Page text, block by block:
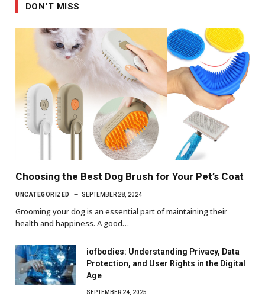
DON'T MISS
Choosing the Best Dog Brush for Your Pet’s Coat
UNCATEGORIZED SEPTEMBER 28, 2024
Grooming your dog is an essential part of maintaining their
health and happiness. A good…
iofbodies: Understanding Privacy, Data
Protection, and User Rights in the Digital
Age
SEPTEMBER 24, 2025